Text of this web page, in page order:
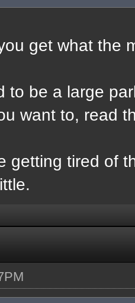
get what the
to be a large
want to, read
getting tired of